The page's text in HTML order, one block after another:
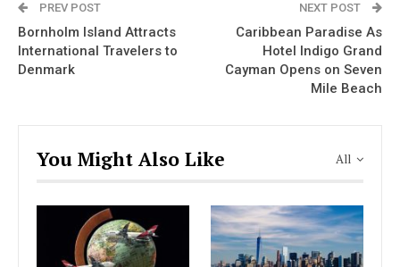
PREV POST
Bornholm Island Attracts
International Travelers to
Denmark
NEXT POST
Caribbean Paradise As
Hotel Indigo Grand
Cayman Opens on Seven
Mile Beach
All
You Might Also Like